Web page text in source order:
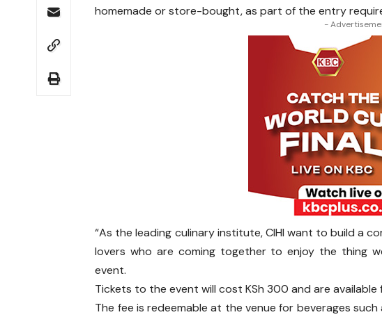
homemade or store-bought, as part of the entry
-
“As the leading culinary institute, CIHI want to build a
lovers who are coming together to enjoy the thing
event.
Tickets to the event will cost KSh 300 and are
The fee is redeemable at the venue for beverages